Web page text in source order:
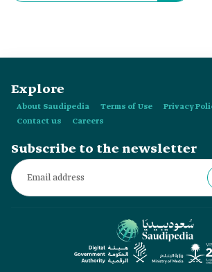
Explore
About Saudipedia Terms of Use Privacy
Contact us
Careers
Subscribe to the newsletter